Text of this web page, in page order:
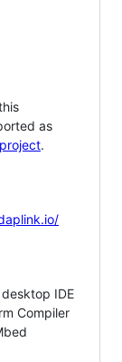
as
.
IDE
Compiler